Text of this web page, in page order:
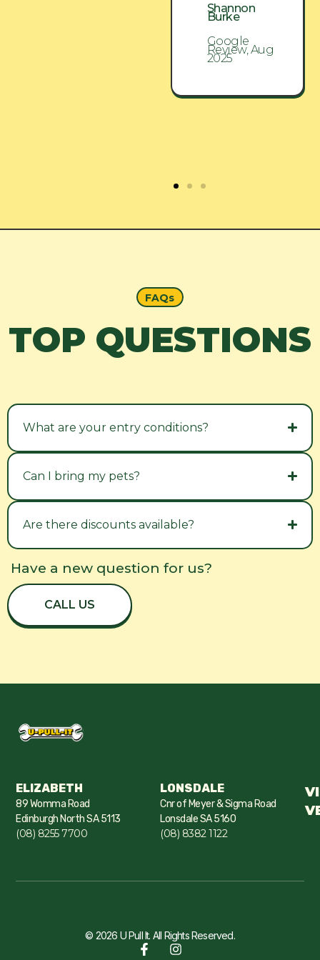
Shannon
Burke
Google
Review, Aug
2025
FAQs
TOP QUESTIONS
What are your entry conditions?
Can I bring my pets?
Are there discounts available?
Have a new question for us?
CALL US
ELIZABETH
89 Womma Road
Edinburgh North SA 5113
(08) 8255 7700
LONSDALE
Cnr of Meyer & Sigma Road
Lonsdale SA 5160
(08) 8382 1122
© 2026 U Pull It. All Rights Reserved.